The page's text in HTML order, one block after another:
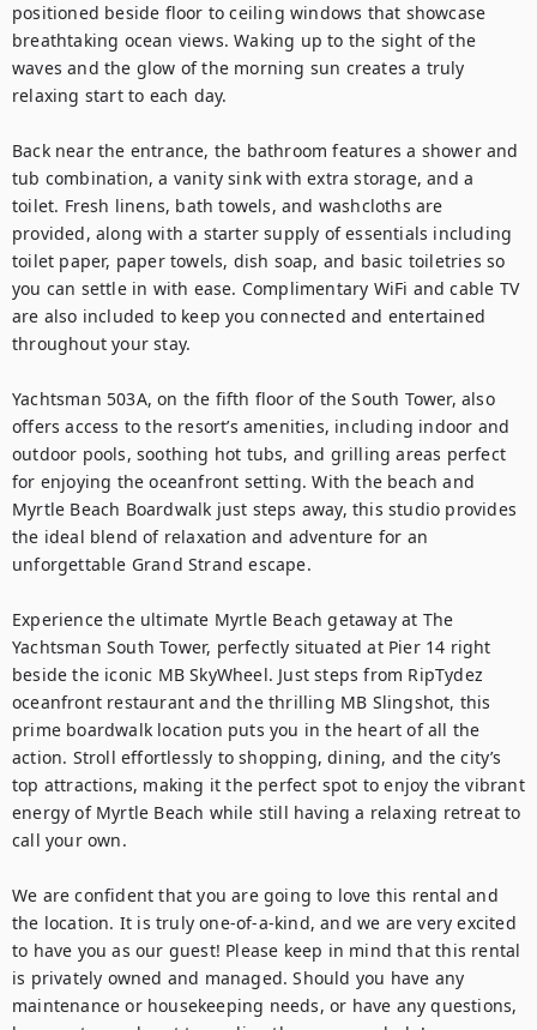
positioned beside floor to ceiling windows that showcase
breathtaking ocean views. Waking up to the sight of the
waves and the glow of the morning sun creates a truly
relaxing start to each day.
Back near the entrance, the bathroom features a shower and
tub combination, a vanity sink with extra storage, and a
toilet. Fresh linens, bath towels, and washcloths are
provided, along with a starter supply of essentials including
toilet paper, paper towels, dish soap, and basic toiletries so
you can settle in with ease. Complimentary WiFi and cable TV
are also included to keep you connected and entertained
throughout your stay.
Yachtsman 503A, on the fifth floor of the South Tower, also
offers access to the resort’s amenities, including indoor and
outdoor pools, soothing hot tubs, and grilling areas perfect
for enjoying the oceanfront setting. With the beach and
Myrtle Beach Boardwalk just steps away, this studio provides
the ideal blend of relaxation and adventure for an
unforgettable Grand Strand escape.
Experience the ultimate Myrtle Beach getaway at The
Yachtsman South Tower, perfectly situated at Pier 14 right
beside the iconic MB SkyWheel. Just steps from RipTydez
oceanfront restaurant and the thrilling MB Slingshot, this
prime boardwalk location puts you in the heart of all the
action. Stroll effortlessly to shopping, dining, and the city’s
top attractions, making it the perfect spot to enjoy the vibrant
energy of Myrtle Beach while still having a relaxing retreat to
call your own.
We are confident that you are going to love this rental and
the location. It is truly one-of-a-kind, and we are very excited
to have you as our guest! Please keep in mind that this rental
is privately owned and managed. Should you have any
maintenance or housekeeping needs, or have any questions,